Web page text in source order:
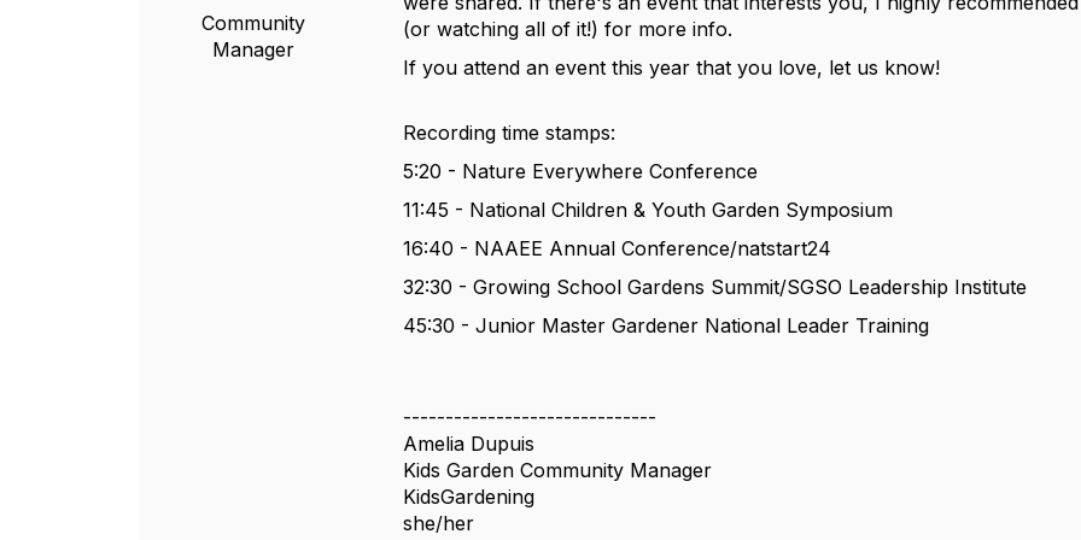
Community
Manager
(or watching all of it!) for more info.
If you attend an event this year that you love, let us know!
Recording time stamps:
5:20 - Nature Everywhere Conference
11:45 - National Children & Youth Garden Symposium
16:40 - NAAEE Annual Conference/natstart24
32:30 - Growing School Gardens Summit/SGSO Leadership Institute
45:30 - Junior Master Gardener National Leader Training
------------------------------
Amelia Dupuis
Kids Garden Community Manager
KidsGardening
she/her